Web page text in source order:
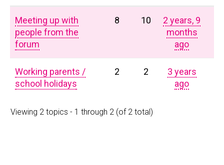
Meeting up with
people from the
forum
8 10
2 years, 9
months
ago
Working parents /
school holidays
2 2
3 years
ago
Viewing 2 topics - 1 through 2 (of 2 total)